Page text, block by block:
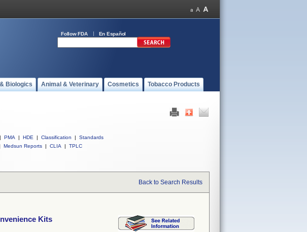
Follow FDA En Español
Biologics Animal & Veterinary Cosmetics Tobacco Products
| PMA | HDE | Classification |
Standards
Medsun Reports | CLIA | TPLC
Back to Search Results
Kits